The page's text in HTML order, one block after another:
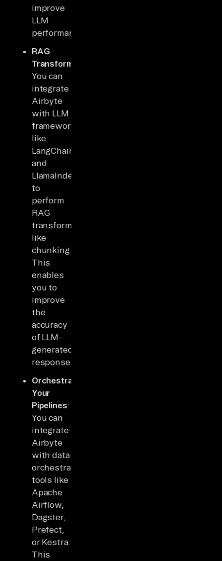
improve
LLM
performance.
RAG
Transformations
You can
integrate
Airbyte
with LLM
frameworks
like
LangChain
and
LlamaIndex
to
perform
RAG
transformations
like
chunking.
This
enables
you to
improve
the
accuracy
of LLM-
generated
responses.
Orchestrate
Your
Pipelines:
You can
integrate
Airbyte
with data
orchestration
tools like
Apache
Airflow,
Dagster,
Prefect,
or Kestra.
This